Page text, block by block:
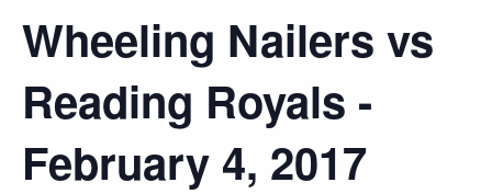
Wheeling Nailers vs
Reading Royals -
February 4, 2017